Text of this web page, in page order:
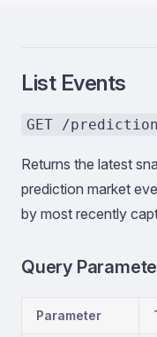
List Events
GET /
Returns the latest
prediction market
by most recently
Query
Parameter